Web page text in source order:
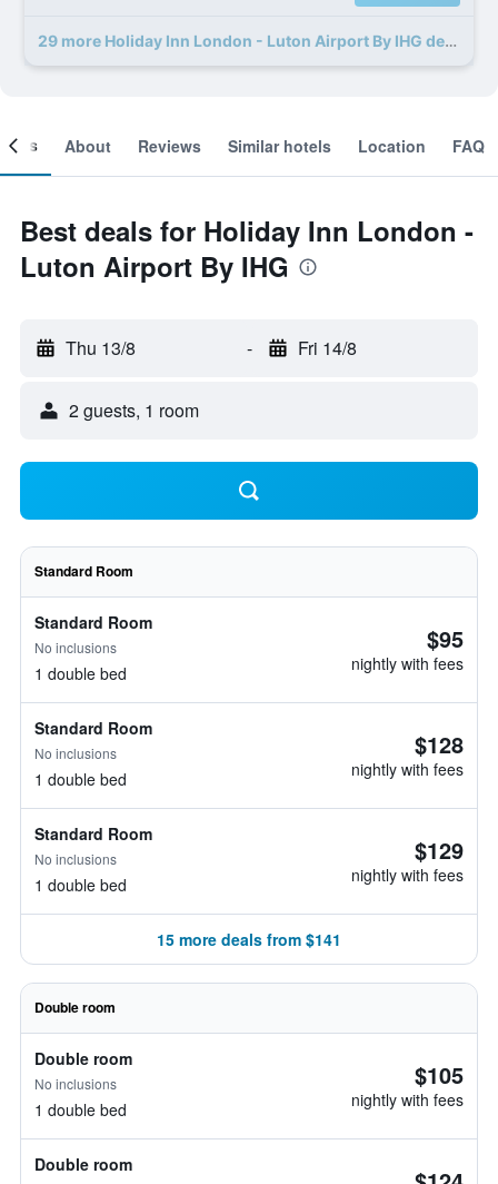
29 more Holiday Inn London - Luton Airport By IHG deals
About Reviews Similar hotels Location FAQ
Best deals for Holiday Inn London -
Luton Airport By IHG
Thu 13/8 - Fri 14/8
2 guests, 1 room
Standard Room
Standard Room
No inclusions
1 double bed
$95
nightly with fees
Standard Room
No inclusions
1 double bed
$128
nightly with fees
Standard Room
No inclusions
1 double bed
$129
nightly with fees
15 more deals from $141
Double room
Double room
No inclusions
1 double bed
$105
nightly with fees
Double room